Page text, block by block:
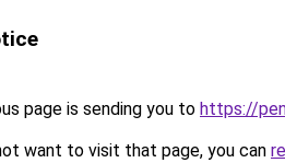
page is sending you to https://
want to visit that page, you can